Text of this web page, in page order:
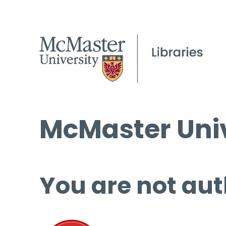
McMaster
You are not